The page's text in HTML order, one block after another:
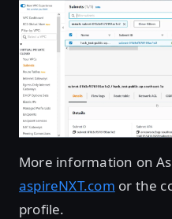
More information on
aspireNXT.com or the
profile.